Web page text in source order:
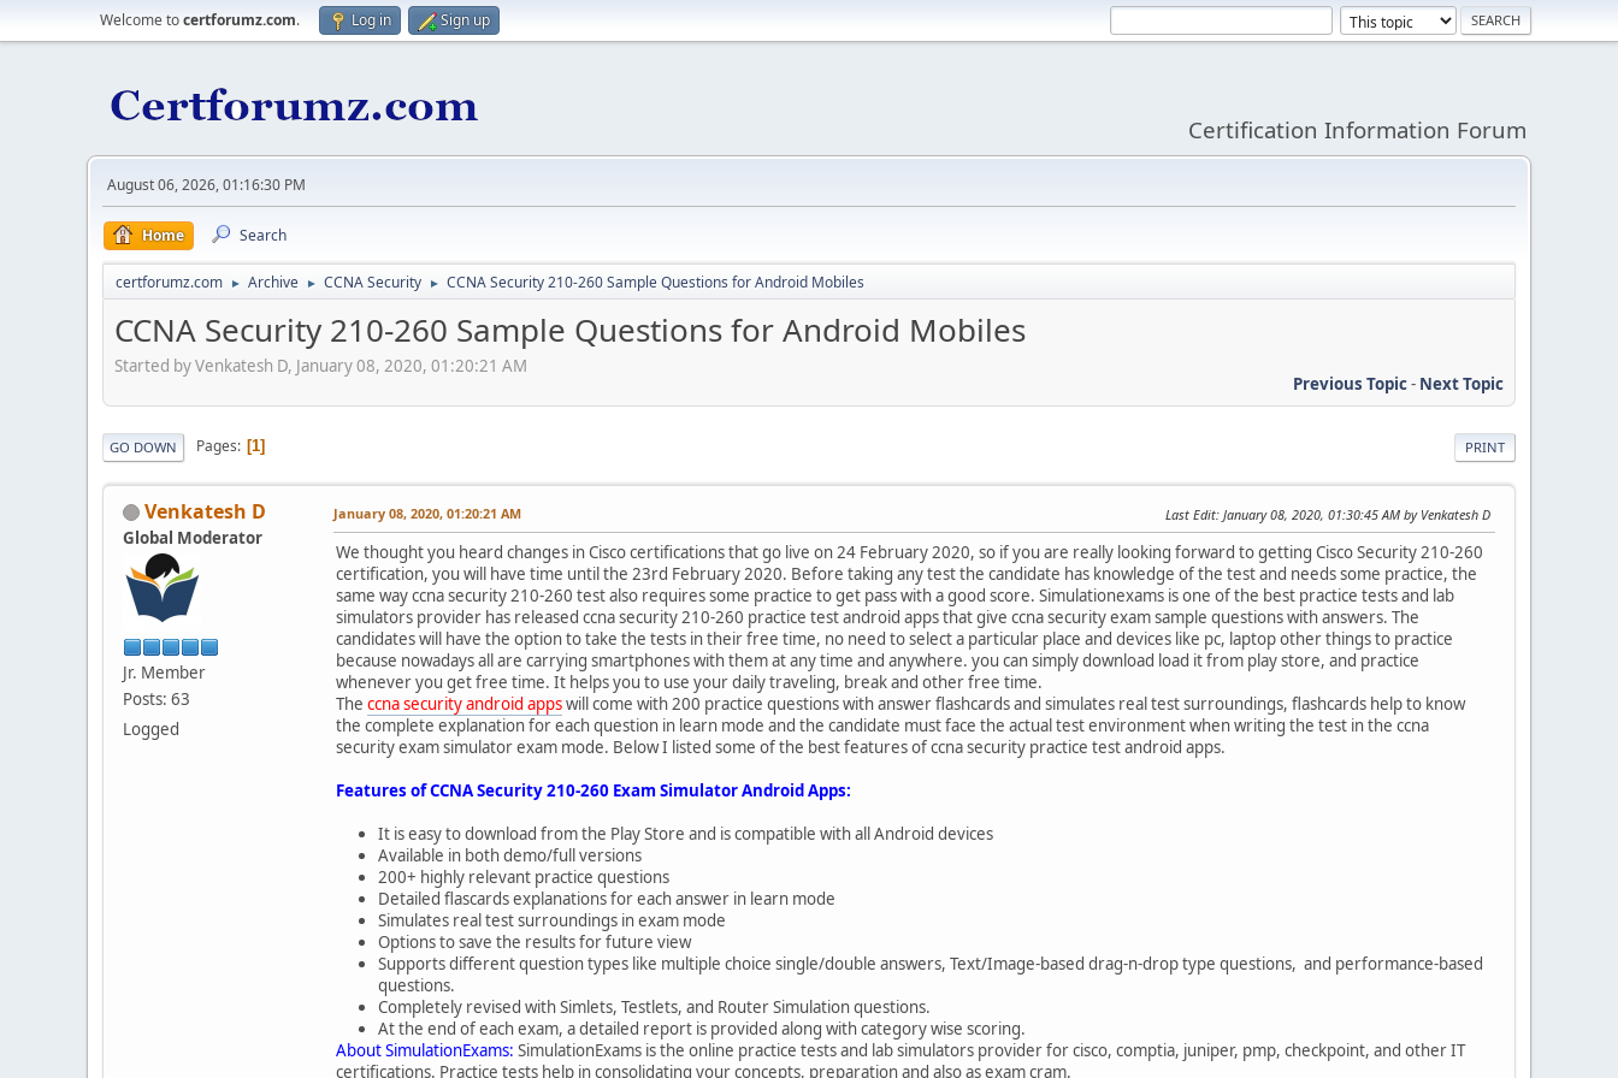
Welcome tocertforumz.com. Log in Sign up
Certification Information Forum
August 06, 2026, 01:16:30 PM
Home Search
certforumz.com ► Archive ► CCNA Security ► CCNA Security 210-260 Sample Questions for Android Mobiles
CCNA Security 210-260 Sample Questions for Android Mobiles
Started by Venkatesh D, January 08, 2020, 01:20:21 AM
Previous Topic- Next Topic
PRINT
GO DOWN Pages 1
Venkatesh D
Global Moderator
Jr. Member
Posts: 63
Logged
January 08, 2020, 01:20:21 AM Last Edit: January 08, 2020, 01:30:45 AM by Venkatesh D
We thought you heard changes in Cisco certifications that go live on 24 February 2020, so if you are really looking forward to getting Cisco Security 210-260
certification, you will have time until the 23rd February 2020. Before taking any test the candidate has knowledge of the test and needs some practice, the
same way ccna security 210-260 test also requires some practice to get pass with a good score. Simulationexams is one of the best practice tests and lab
simulators provider has released ccna security 210-260 practice test android apps that give ccna security exam sample questions with answers. The
candidates will have the option to take the tests in their free time, no need to select a particular place and devices like pc, laptop other things to practice
because nowadays all are carrying smartphones with them at any time and anywhere. you can simply download load it from play store, and practice
whenever you get free time. It helps you to use your daily traveling, break and other free time.
The ccna security android appswill come with 200 practice questions with answer flashcards and simulates real test surroundings, flashcards help to know
the complete explanation for each question in learn mode and the candidate must face the actual test environment when writing the test in the ccna
security exam simulator exam mode. Below I listed some of the best features of ccna security practice test android apps.
Features of CCNA Security 210-260 Exam Simulator Android Apps:
It is easy to download from the Play Store and is compatible with all Android devices
Available in both demo/full versions
200+ highly relevant practice questions
Detailed flascards explanations for each answer in learn mode
Simulates real test surroundings in exam mode
Options to save the results for future view
Supports different question types like multiple choice single/double answers, Text/Image-based drag-n-drop type questions, and performance-based
questions.
Completely revised with Simlets, Testlets, and Router Simulation questions.
At the end of each exam, a detailed report is provided along with category wise scoring.
About SimulationExams: SimulationExams is the online practice tests and lab simulators provider for cisco, comptia, juniper, pmp, checkpoint, and other IT
certifications. Practice tests help in consolidating your concepts, preparation and also as exam cram.